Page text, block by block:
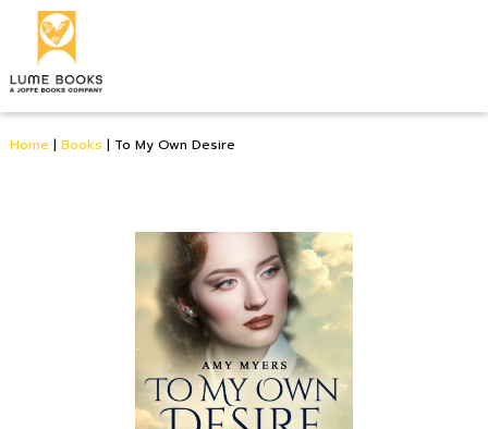
Home | Books | To My Own Desire